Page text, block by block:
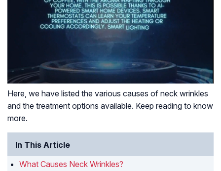
Here, we have listed the various causes of neck wrinkles
and the treatment options available. Keep reading to know
more.
In This Article
What Causes Neck Wrinkles?